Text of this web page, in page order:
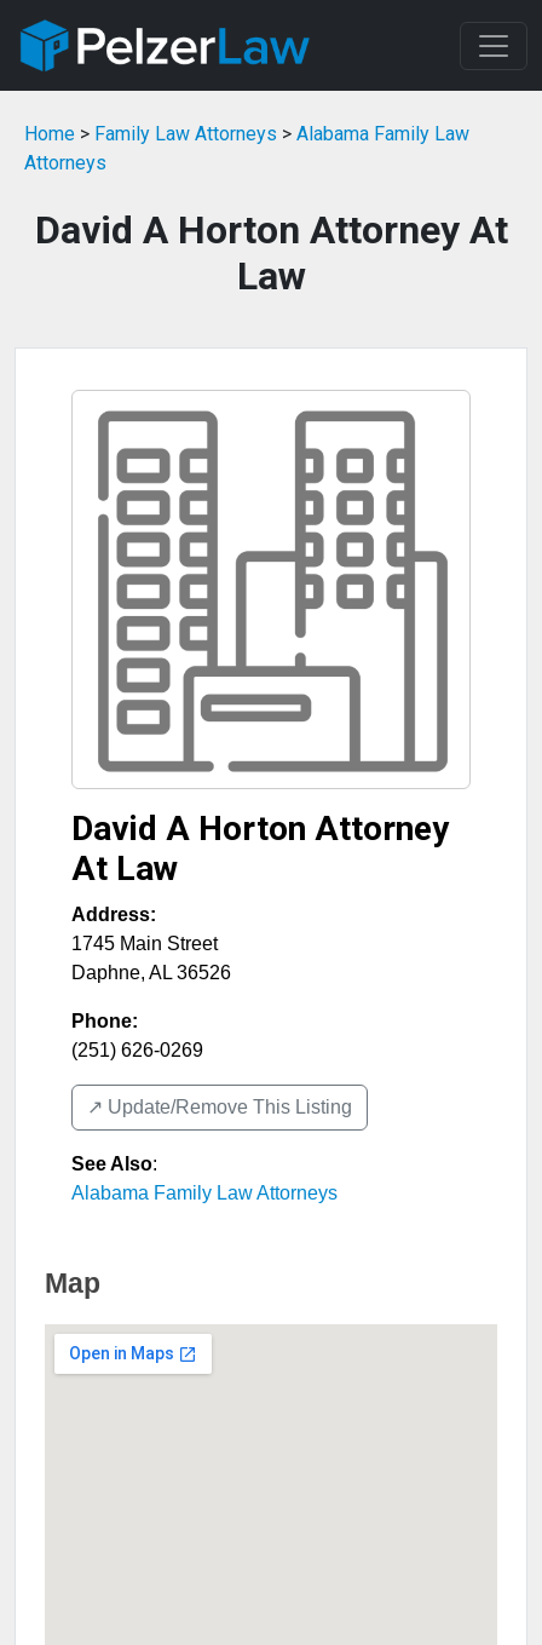
Home > Family Law Attorneys > Alabama Family Law
Attorneys
David A Horton Attorney At
Law
David A Horton Attorney
At Law
Address:
1745 Main Street
Daphne, AL 36526
Phone:
(251) 626-0269
↗️ Update/Remove This Listing
See Also:
Alabama Family Law Attorneys
Map